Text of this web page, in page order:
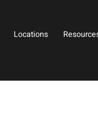
Locations